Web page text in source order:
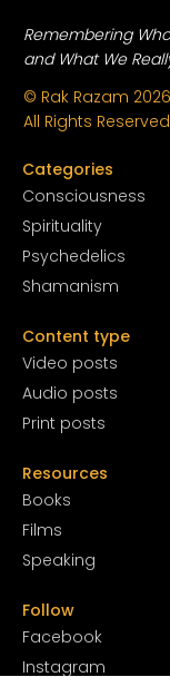
Remembering Who
and What We
© Rak Razam 2026
All Rights Reserved
Categories
Consciousness
Spirituality
Psychedelics
Shamanism
Content type
Video posts
Audio posts
Print posts
Resources
Books
Films
Speaking
Follow
Facebook
Instagram